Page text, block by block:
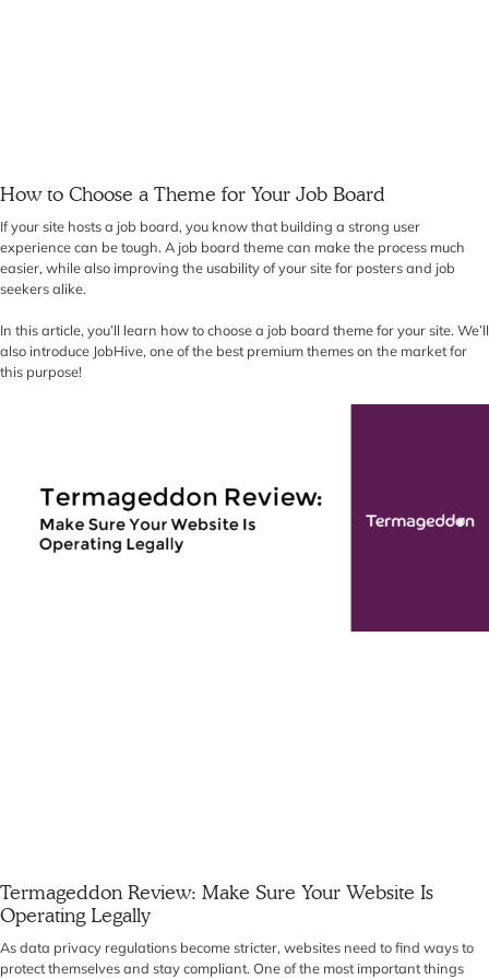
How to Choose a Theme for Your Job Board
If your site hosts a job board, you know that building a strong user
experience can be tough. A job board theme can make the process much
easier, while also improving the usability of your site for posters and job
seekers alike.
In this article, you’ll learn how to choose a job board theme for your site. We’ll
also introduce JobHive, one of the best premium themes on the market for
this purpose!
Termageddon Review: Make Sure Your Website Is
Operating Legally
As data privacy regulations become stricter, websites need to find ways to
protect themselves and stay compliant. One of the most important things